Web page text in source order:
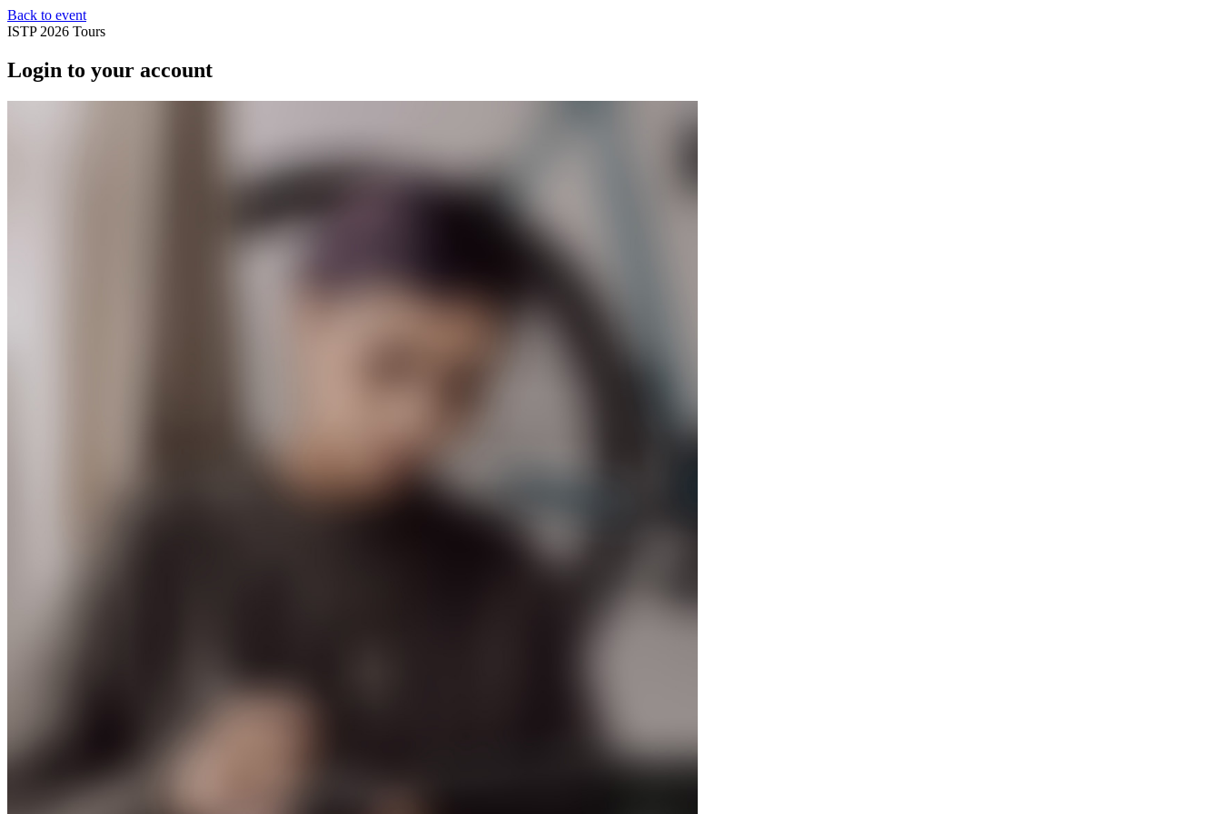
Back to event
ISTP 2026 Tours
Login to your account